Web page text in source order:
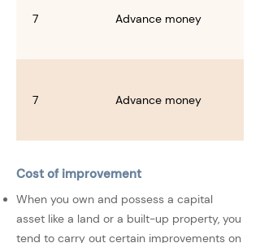
7 Advance money
7 Advance money
Cost of improvement
When you own and possess a capital
asset like a land or a built-up property, you
tend to carry out certain improvements on